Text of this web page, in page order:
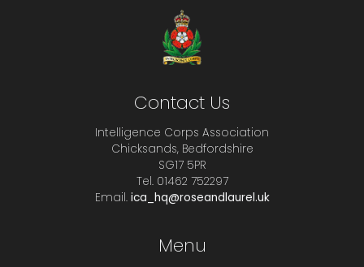
Contact Us
Intelligence Corps Association
Chicksands, Bedfordshire
SG17 5PR
Tel. 01462 752297
Email. ica_hq@roseandlaurel.uk
Menu